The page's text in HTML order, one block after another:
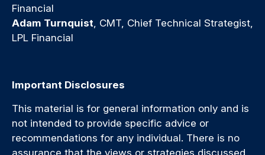
Financial
Adam Turnquist , CMT, Chief Technical Strategist,
LPL Financial
Important Disclosures
This material is for general information only and is
not intended to provide specific advice or
recommendations for any individual. There is no
assurance that the views or strategies discussed